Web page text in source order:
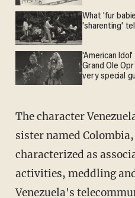
What 'fur
'sharenting'
'American
Grand Ole
very special
The character
sister named
characterized as
activities, meddling
Venezuela's